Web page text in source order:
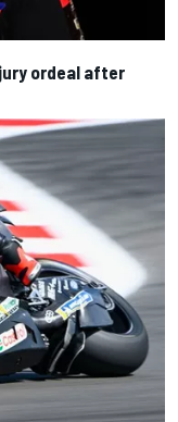
ordeal after